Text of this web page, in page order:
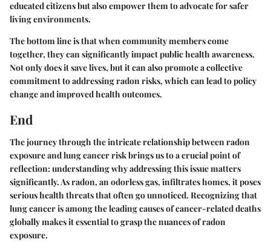
educated citizens but also empower them to advocate for safer
living environments.
The bottom line is that when community members come
together, they can significantly impact public health awareness.
Not only does it save lives, but it can also promote a collective
commitment to addressing radon risks, which can lead to policy
change and improved health outcomes.
End
The journey through the intricate relationship between radon
exposure and lung cancer risk brings us to a crucial point of
reflection: understanding why addressing this issue matters
significantly. As radon, an odorless gas, infiltrates homes, it poses
serious health threats that often go unnoticed. Recognizing that
lung cancer is among the leading causes of cancer-related deaths
globally makes it essential to grasp the nuances of radon
exposure.